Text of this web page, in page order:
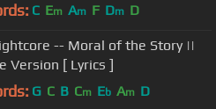
C Em Am F Dm D
-- Moral of the Story ||
Version [ Lyrics ]
G C B Cm Eb Am D